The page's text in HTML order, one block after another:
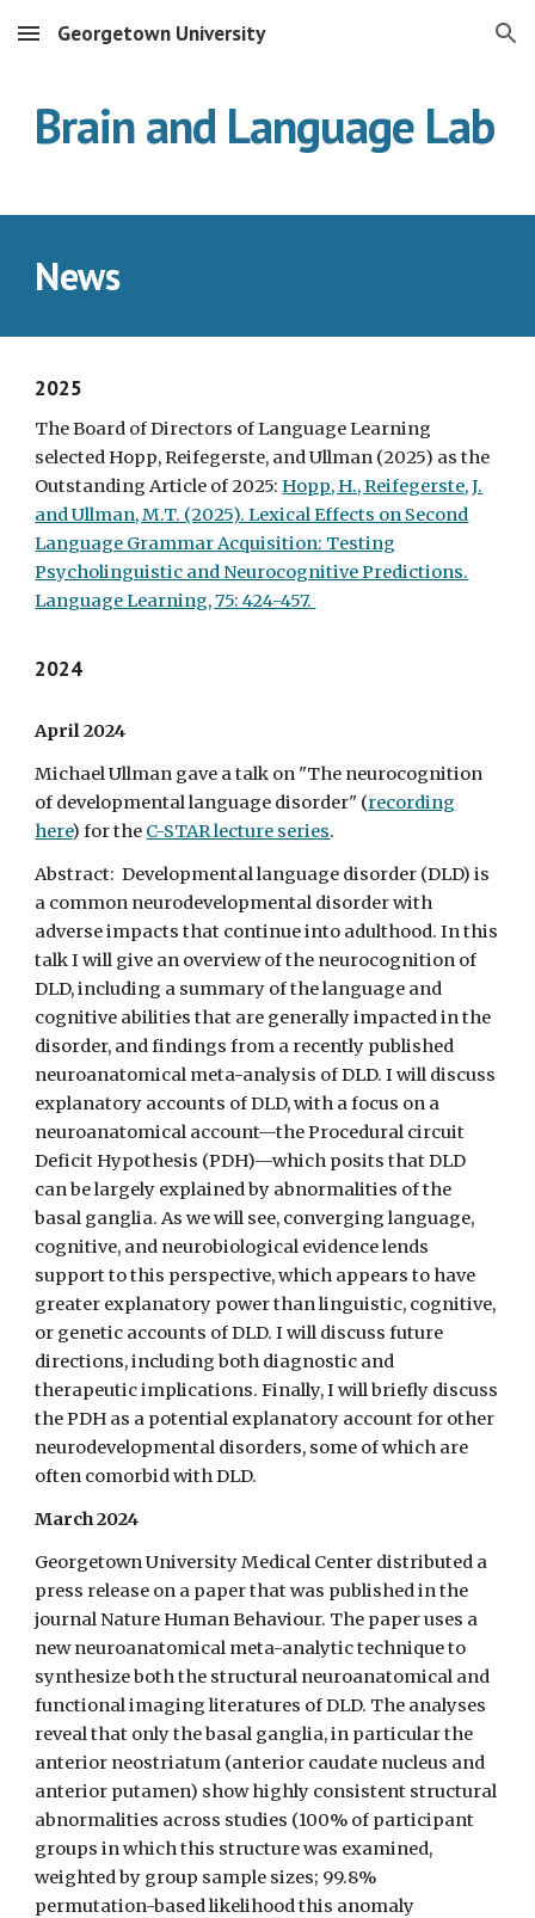
Skip to main content Skip to navigation
Georgetown University
Brain and Language Lab
News
2025
The Board of Directors of Language Learning
selected Hopp, Reifegerste, and Ullman (2025) as the
Outstanding Article of 2025:Hopp, H., Reifegerste, J.
and Ullman, M.T. (2025). Lexical Effects on Second
Language Grammar Acquisition: Testing
Psycholinguistic and Neurocognitive Predictions.
Language Learning, 75: 424-457.
2024
April2024
Michael Ullman gave a talk on "The neurocognition
of developmental language disorder" (recording
here) for the C-STAR lecture series.
Abstract: Developmental language disorder (DLD) is
a common neurodevelopmental disorder with
adverse impacts that continue into adulthood. In this
talk I will give an overview of the neurocognition of
DLD, including a summary of the language and
cognitive abilities that are generally impacted in the
disorder, and findings from a recently published
neuroanatomical meta-analysis of DLD. I will discuss
explanatory accounts of DLD, with a focus on a
neuroanatomical account—the Procedural circuit
Deficit Hypothesis (PDH)—which posits that DLD
can be largely explained by abnormalities of the
basal ganglia. As we will see, converging language,
cognitive, and neurobiological evidence lends
support to this perspective, which appears to have
greater explanatory power than linguistic, cognitive,
or genetic accounts of DLD. I will discuss future
directions, including both diagnostic and
therapeutic implications. Finally, I will briefly discuss
the PDH as a potential explanatory account for other
neurodevelopmental disorders, some of which are
often comorbid with DLD.
March 2024
Georgetown University Medical Center distributed a
press release on a paper that was published in the
journal Nature Human Behaviour. The paper uses a
new neuroanatomical meta-analytic technique to
synthesize both the structural neuroanatomical and
functional imaging literatures of DLD. The analyses
reveal that only the basal ganglia, in particular the
anterior neostriatum (anterior caudate nucleus and
anterior putamen) show highly consistent structural
abnormalities across studies (100% of participant
groups in which this structure was examined,
weighted by group sample sizes; 99.8%
permutation-based likelihood this anomaly